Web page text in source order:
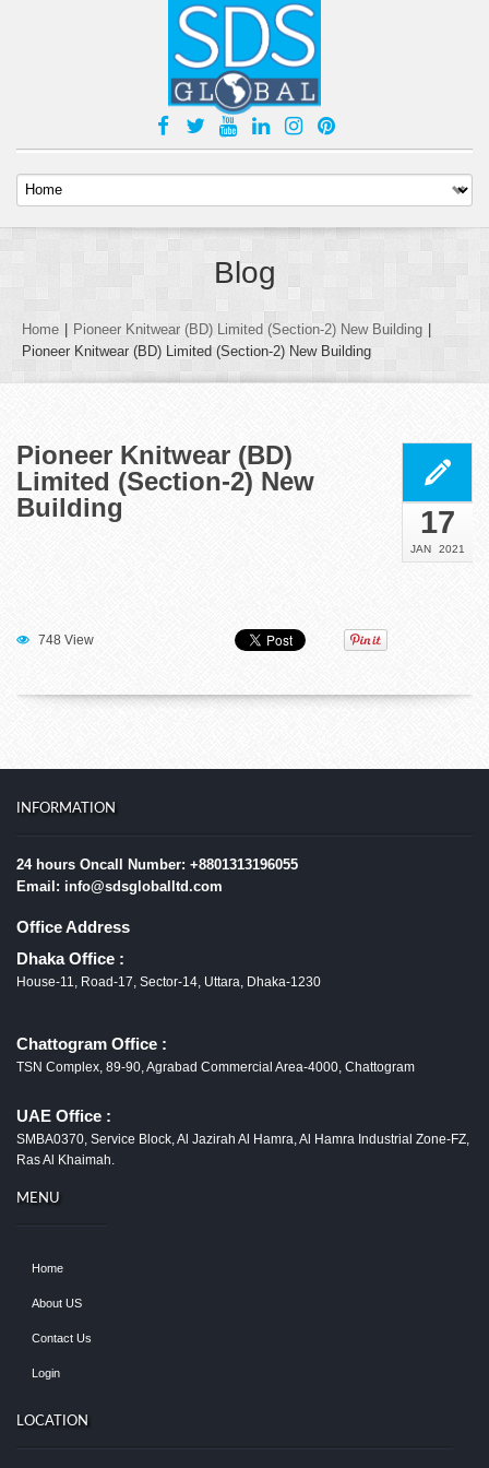
Blog
Home | Pioneer Knitwear (BD) Limited (Section-2) New Building |
Pioneer Knitwear (BD) Limited (Section-2) New Building
Pioneer Knitwear (BD)
Limited (Section-2) New
Building
17
JAN 2021
748 View
INFORMATION
24 hours Oncall Number: +8801313196055
Email: info@sdsgloballtd.com
Office Address
Dhaka Office :
House-11, Road-17, Sector-14, Uttara, Dhaka-1230
Chattogram Office :
TSN Complex, 89-90, Agrabad Commercial Area-4000, Chattogram
UAE Office :
SMBA0370, Service Block, Al Jazirah Al Hamra, Al Hamra Industrial Zone-FZ,
Ras Al Khaimah.
MENU
Home
About US
Contact Us
Login
LOCATION